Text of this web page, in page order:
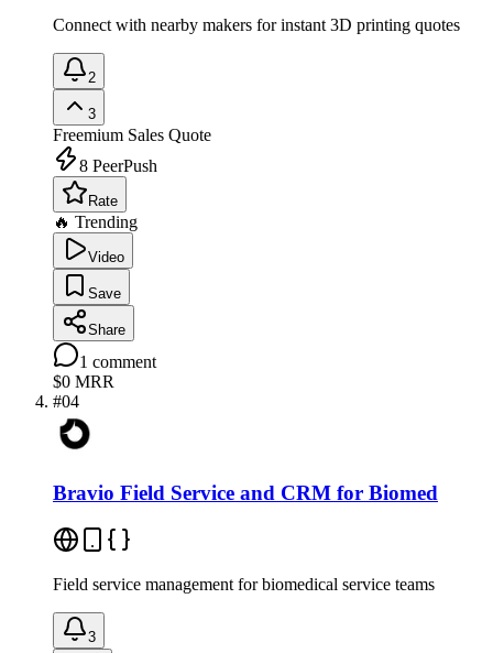
Connect with nearby makers for instant 3D printing quotes
2
3
Freemium Sales Quote
8 PeerPush
Rate
🔥 Trending
Video
Save
Share
1 comment
$0 MRR
#04
Bravio Field Service and CRM for Biomed
Field service management for biomedical service teams
3